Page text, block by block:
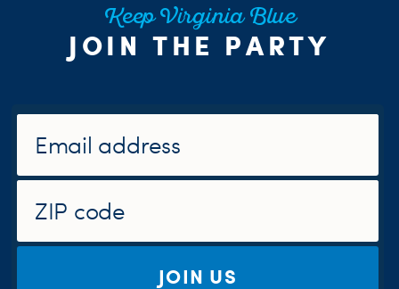
Keep Virginia Blue
JOIN THE PARTY
JOIN US